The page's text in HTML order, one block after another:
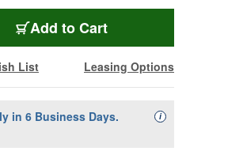
Add AVP-M4UPC-15-PE
to Cart
List Leasing Options
in 6 Business Days.
iAvailability